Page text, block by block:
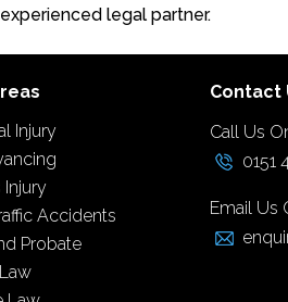
legal partner.
Injury
Injury
Accidents
Probate
Contact
Call Us
0151
Email Us